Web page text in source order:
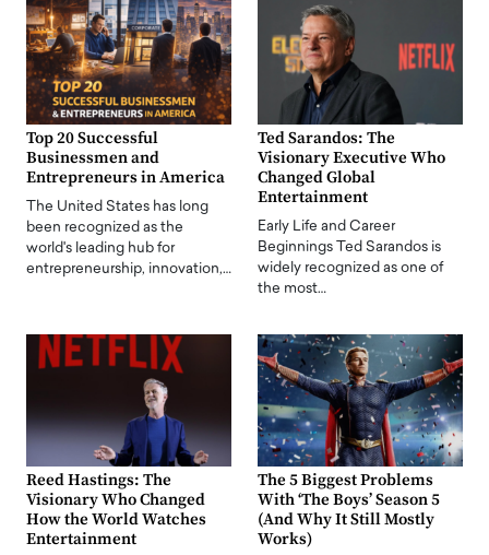
Top 20 Successful
Businessmen and
Entrepreneurs in America
The United States has long
been recognized as the
world's leading hub for
entrepreneurship, innovation,…
Ted Sarandos: The
Visionary Executive Who
Changed Global
Entertainment
Early Life and Career
Beginnings Ted Sarandos is
widely recognized as one of
the most…
Reed Hastings: The
Visionary Who Changed
How the World Watches
Entertainment
The 5 Biggest Problems
With ‘The Boys’ Season 5
(And Why It Still Mostly
Works)